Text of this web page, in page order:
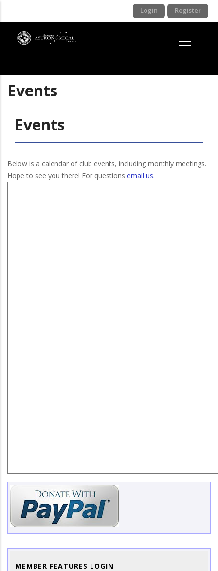
content
Login Register
Events
Events
Below is a calendar of club events, including monthly meetings.
Hope to see you there! For questions email us.
MEMBER FEATURES LOGIN